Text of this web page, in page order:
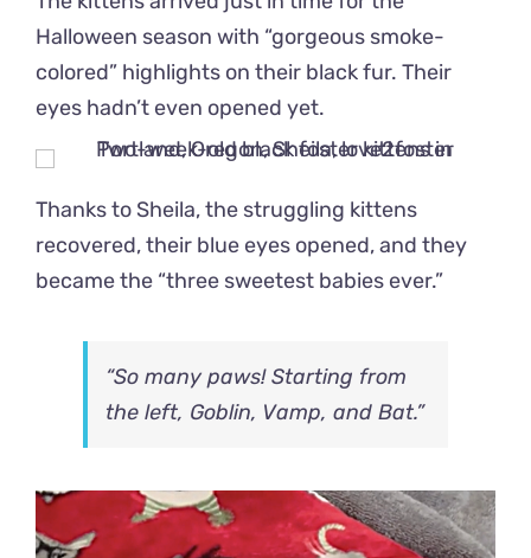
Halloween season with “gorgeous smoke-
colored” highlights on their black fur. Their
eyes hadn’t even opened yet.
Thanks to Sheila, the struggling kittens
recovered, their blue eyes opened, and they
became the “three sweetest babies ever.”
“So many paws! Starting from
the left, Goblin, Vamp, and Bat.”
Video
Player